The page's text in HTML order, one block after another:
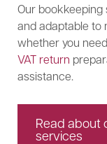
Our bookkeeping
and adaptable to
whether you
VAT return
assistance.
Read about
services